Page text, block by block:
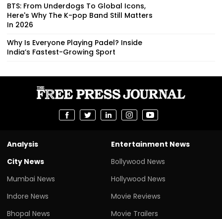
BTS: From Underdogs To Global Icons,
Here's Why The K-pop Band Still Matters
In 2026
Why Is Everyone Playing Padel? Inside
India’s Fastest-Growing Sport
Analysis
City News
Mumbai News
Indore News
Bhopal News
Entertainment News
Bollywood News
Hollywood News
Movie Reviews
Movie Trailers